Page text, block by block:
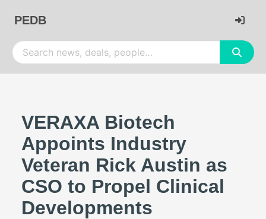
PEDB
VERAXA Biotech
Appoints Industry
Veteran Rick Austin as
CSO to Propel Clinical
Developments